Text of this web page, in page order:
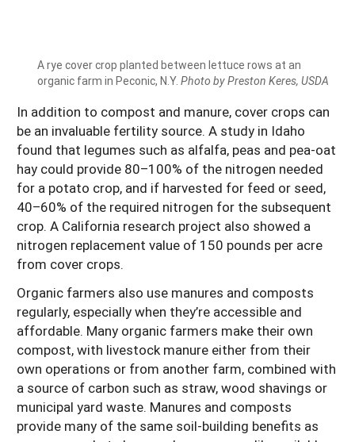
A rye cover crop planted between lettuce rows at an
organic farm in Peconic, N.Y. Photo by Preston Keres, USDA
In addition to compost and manure, cover crops can
be an invaluable fertility source. A study in Idaho
found that legumes such as alfalfa, peas and pea-oat
hay could provide 80–100% of the nitrogen needed
for a potato crop, and if harvested for feed or seed,
40–60% of the required nitrogen for the subsequent
crop. A California research project also showed a
nitrogen replacement value of 150 pounds per acre
from cover crops.
Organic farmers also use manures and composts
regularly, especially when they’re accessible and
affordable. Many organic farmers make their own
compost, with livestock manure either from their
own operations or from another farm, combined with
a source of carbon such as straw, wood shavings or
municipal yard waste. Manures and composts
provide many of the same soil-building benefits as